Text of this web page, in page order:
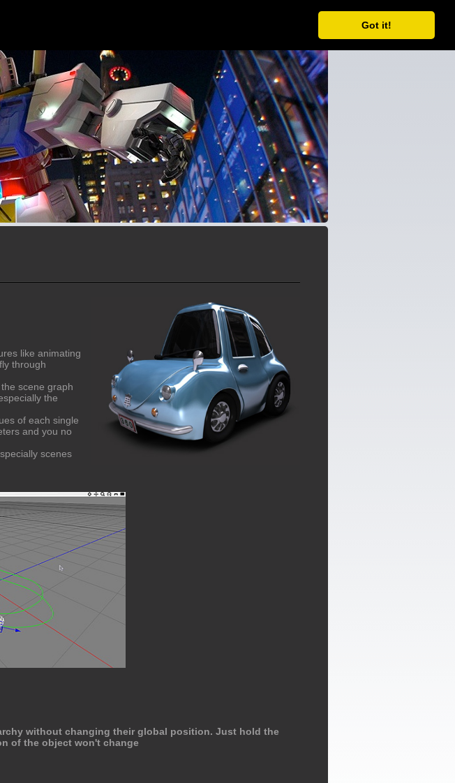
Got it!
like animating
through
scene graph
the
of each single
and you no
scenes
without changing their global position. Just hold the
of the object won't change